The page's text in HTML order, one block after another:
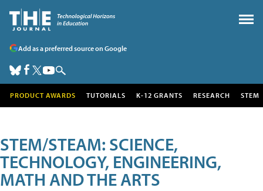
Add as a preferred source on Google
PRODUCT AWARDS TUTORIALS K-12 GRANTS RESEARCH STEM
STEM/STEAM: SCIENCE,
TECHNOLOGY, ENGINEERING,
MATH AND THE ARTS